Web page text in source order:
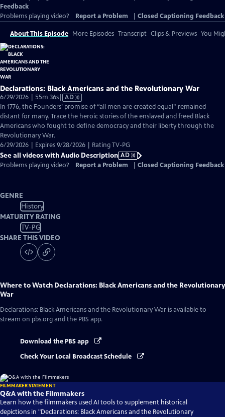
Feedback
Problems playing video?
Report a Problem Closed Captioning Feedback
About This Episode More Episodes Transcript Clips & Previews You
Declarations: Black Americans and the Revolutionary War
6/29/2026 | 55m 36sVideo
has
Audio
Description
AD
In 1776, the Founders’ promise of “all men are created equal” remained
distant for many. Trace the heroic stories of the enslaved and freed Black
Americans who fought to define democracy and their liberty through the
Revolutionary War.
6/29/2026 | Expires 9/28/2026 | Rating TV-PG
See all videos with Audio Description AD
Problems playing video?
Report a Problem Closed Captioning Feedback
GENRE
History
MATURITY RATING
TV-PG
SHARE THIS VIDEO
Where to Watch Declarations: Black Americans and the Revolutionary
War
Declarations: Black Americans and the Revolutionary War is available to
stream on pbs.org and the PBS app.
Download the PBS app
Check Your Local Broadcast Schedule
FILMMAKER STATEMENT
Q&A with the Filmmakers
Learn how the filmmakers used AI tools to supplement historical
depictions in "Declarations: Black Americans and the Revolutionary